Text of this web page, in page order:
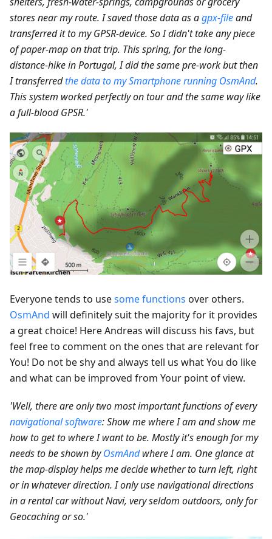
stores near my route. I saved those data as agpx-fileand
transferred it to my GPSR-device. So I didn't take any piece
of paper-map on that trip. This spring, for the long-
distance-hike in Portugal, I did the same pre-work but then
I transferredthe data to my Smartphone running OsmAnd.
This system worked perfectly on tour and the same way like
a full-blood GPSR.'
Everyone tends to usesome functions over others.
OsmAnd will definitely suit the majority for it provides
a great choice! Here Andreas will discuss his favs, but
feel free to comment on the ones that are relevant for
You! Do not be shy and always tell us what You do like
and what can be improved from Your point of view.
'Well, there are only two most important functions of every
navigational software: Show me where I am and show me
how to get to where I want to be. Mostly it's enough for my
needs to be shown byOsmAndwhere I am. One glance at
the map-display helps me decide whether to turn left, right
or in whatever direction. I only use navigational directions
in a rental car without Navi, very seldom outdoors, only for
Geocaching or so.'